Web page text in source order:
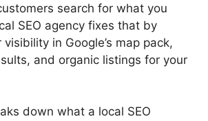
search for what you
SEO agency fixes that by
in Google’s map pack,
and organic listings for your
down what a local SEO